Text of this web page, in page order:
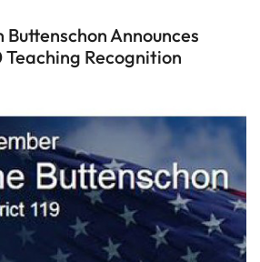
Announces
Recognition